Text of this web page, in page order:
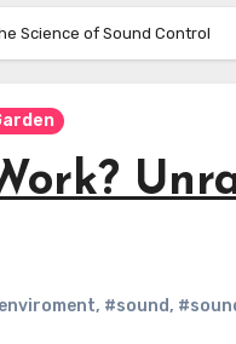
Science of Sound Control
, #sound,